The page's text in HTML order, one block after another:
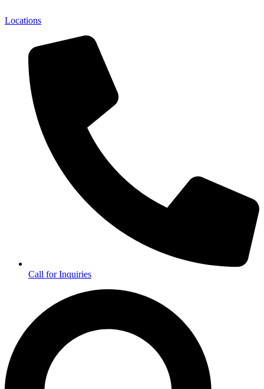
Locations
Call for Inquiries